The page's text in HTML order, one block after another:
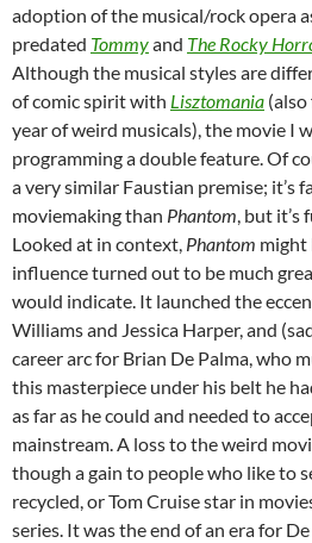
adoption of the musical/rock opera
predated Tommyand The Rocky
Although the musical styles are
of comic spirit with Lisztomania
year of weird musicals), the movie I
programming a double feature. Of
a very similar Faustian premise; it’s
moviemaking than Phantom, but it’s
Looked at in context, Phantom might
influence turned out to be much
would indicate. It launched the
Williams and Jessica Harper, and
career arc for Brian De Palma, who
this masterpiece under his belt he
as far as he could and needed to
mainstream. A loss to the weird
though a gain to people who like to
recycled, or Tom Cruise star in
series. It was the end of an era for